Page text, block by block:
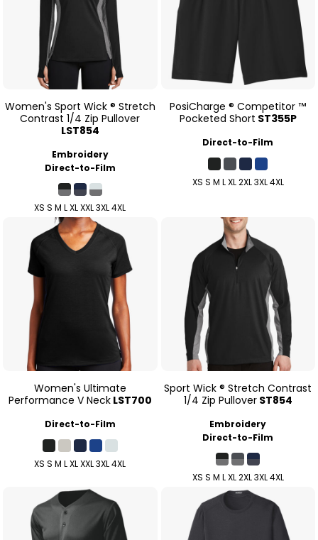
Women's Sport Wick ® Stretch
Contrast 1/4 Zip Pullover
LST854
Embroidery
Direct-to-Film
XS S M L XL XXL 3XL 4XL
PosiCharge ® Competitor ™
Pocketed Short ST355P
Direct-to-Film
XS S M L XL 2XL 3XL 4XL
Women's Ultimate
Performance V Neck LST700
Direct-to-Film
XS S M L XL XXL 3XL 4XL
Sport Wick ® Stretch Contrast
1/4 Zip Pullover ST854
Embroidery
Direct-to-Film
XS S M L XL 2XL 3XL 4XL